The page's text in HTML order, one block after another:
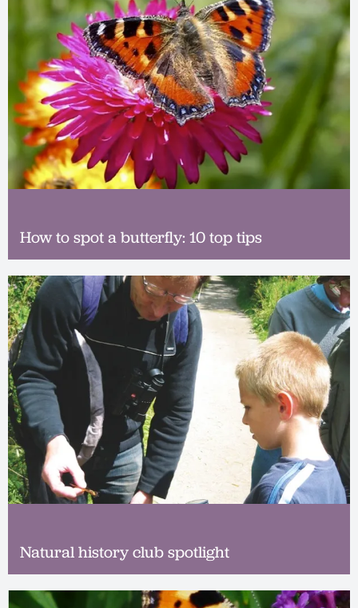
How to spot a butterfly: 10 top tips
Natural history club spotlight